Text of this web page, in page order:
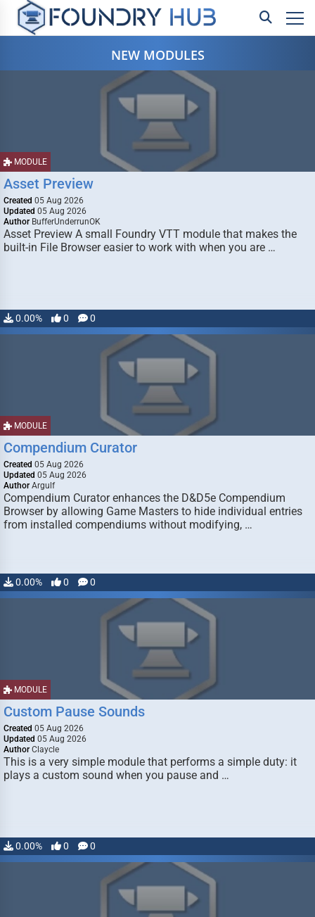
NEW MODULES
MODULE
Asset Preview
Created 05 Aug 2026
Updated 05 Aug 2026
Author BufferUnderrunOK
Asset Preview A small Foundry VTT module that makes the
built-in File Browser easier to work with when you are …
0.00% 0 0
MODULE
Compendium Curator
Created 05 Aug 2026
Updated 05 Aug 2026
Author Argulf
Compendium Curator enhances the D&D5e Compendium
Browser by allowing Game Masters to hide individual entries
from installed compendiums without modifying, …
0.00% 0 0
MODULE
Custom Pause Sounds
Created 05 Aug 2026
Updated 05 Aug 2026
Author Claycle
This is a very simple module that performs a simple duty: it
plays a custom sound when you pause and …
0.00% 0 0